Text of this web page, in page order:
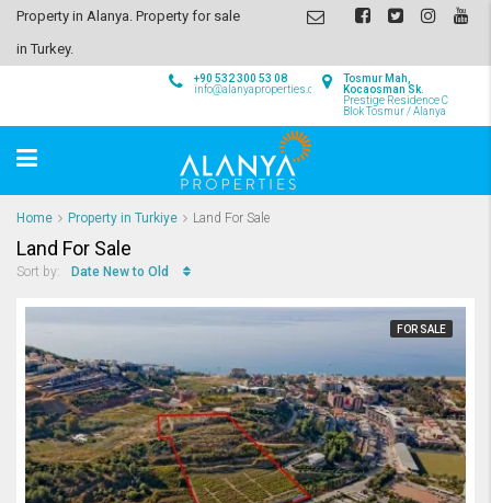
Property in Alanya. Property for sale
in Turkey.
Tosmur Mah,
Kocaosman Sk.
Prestige Residence C
Blok Tosmur / Alanya
+90 532 300 53 08
info@alanyaproperties.com
Home Property in Turkiye Land For Sale
Land For Sale
Sort by: Date New to Old
FOR SALE